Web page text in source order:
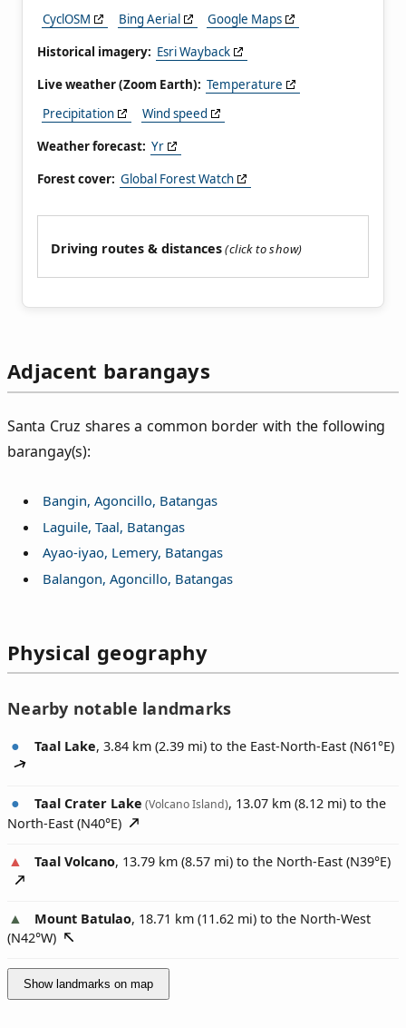
CyclOSM
Bing Aerial
Google Maps
Historical imagery: Esri Wayback
Live weather (Zoom Earth): Temperature
Precipitation
Wind speed
Weather forecast: Yr
Forest cover: Global Forest Watch
Driving routes & distances
Adjacent barangays
Santa Cruz shares a common border with the following
barangay(s):
Bangin, Agoncillo, Batangas
Laguile, Taal, Batangas
Ayao-iyao, Lemery, Batangas
Balangon, Agoncillo, Batangas
Physical geography
Nearby notable landmarks
Taal Lake, 3.84 km (2.39 mi) to the East-North-East (N61°E)
Taal Crater Lake (Volcano Island), 13.07 km (8.12 mi) to the
North-East (N40°E)
Taal Volcano, 13.79 km (8.57 mi) to the North-East (N39°E)
Mount Batulao, 18.71 km (11.62 mi) to the North-West
(N42°W)
Show landmarks on map